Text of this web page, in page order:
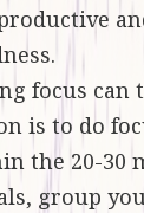
focus can
is to do
the 20-30
group